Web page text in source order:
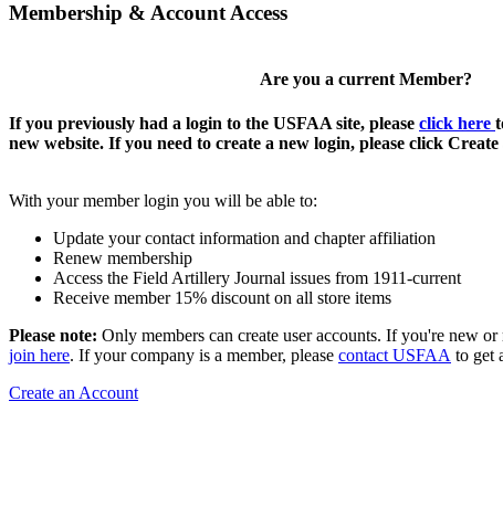
Membership & Account Access
Are you a current Member?
If you previously had a login to the USFAA site, please click here
new website. If you need to create a new login, please click
With your member login you will be able to:
Update your contact information and chapter affiliation
Renew membership
Access the Field Artillery Journal issues from 1911-current
Receive member 15% discount on all store items
Please note: Only members can create user accounts. If you're new
join here. If your company is a member, please contact USFAA to get
Create an Account